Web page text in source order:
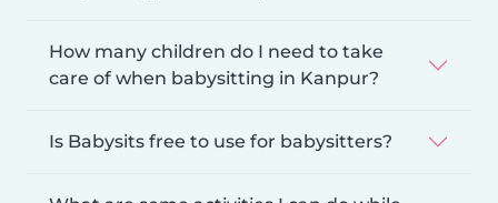
How many children do I need to take
care of when babysitting in Kanpur?
Is Babysits free to use for babysitters?